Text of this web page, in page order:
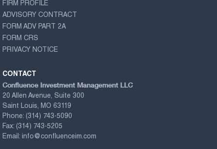
FIRM PROFILE
ADVISORY CONTRACT
FORM ADV PART 2A
FORM CRS
PRIVACY NOTICE
CONTACT
Confluence Investment Management LLC
20 Allen Avenue, Suite 300
Saint Louis, MO 63119
Phone: (314) 743-5090
Fax: (314) 743-5205
Email: info@confluenceim.com